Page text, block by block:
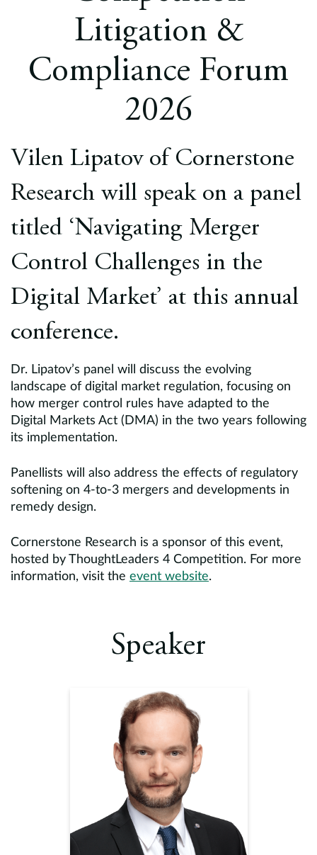
Europe
Litigation &
Compliance Forum
2026
Vilen Lipatov of Cornerstone
Research will speak on a panel
titled ‘Navigating Merger
Control Challenges in the
Digital Market’ at this annual
conference.
Dr. Lipatov’s panel will discuss the evolving
landscape of digital market regulation, focusing on
how merger control rules have adapted to the
Digital Markets Act (DMA) in the two years following
its implementation.
Panellists will also address the effects of regulatory
softening on 4-to-3 mergers and developments in
remedy design.
Cornerstone Research is a sponsor of this event,
hosted by ThoughtLeaders 4 Competition. For more
information, visit the event website.
Speaker